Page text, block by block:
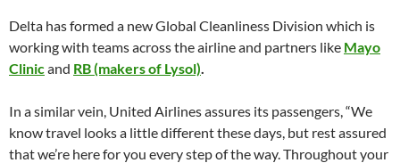
Delta has formed a new Global Cleanliness Division which is
working with teams across the airline and partners like Mayo
Clinicand RB (makers of Lysol).
In a similar vein, United Airlines assures its passengers, “We
know travel looks a little different these days, but rest assured
that we’re here for you every step of the way. Throughout your